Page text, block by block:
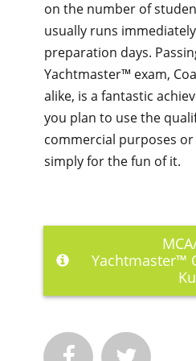
on the number of
usually runs
preparation days.
Yachtmaster™ exam,
alike, is a fantastic
you plan to use the
commercial purposes
simply for the fun of it.
Yachtmaster™